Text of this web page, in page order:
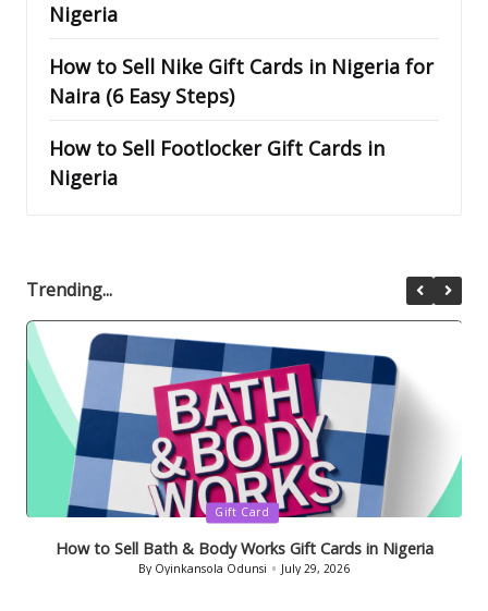
Nigeria
How to Sell Nike Gift Cards in Nigeria for
Naira (6 Easy Steps)
How to Sell Footlocker Gift Cards in
Nigeria
Trending...
Posted
Gift Card
How to Sell Bath & Body Works Gift Cards in Nigeria
Posted
By Oyinkansola Odunsi July 29, 2026